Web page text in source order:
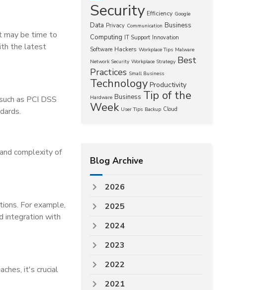
may be time to
the latest
as PCI DSS
complexity of
For example,
integration with
it's crucial
Security Efficiency Google
Data Privacy Communication Business
Computing IT Support Innovation
Software Hackers Workplace Tips Malware
Network Security Workplace Strategy Best
Practices Small Business
Technology Productivity
Hardware Business Tip of the
Week User Tips Backup Cloud
Blog Archive
2026
2025
2024
2023
2022
2021